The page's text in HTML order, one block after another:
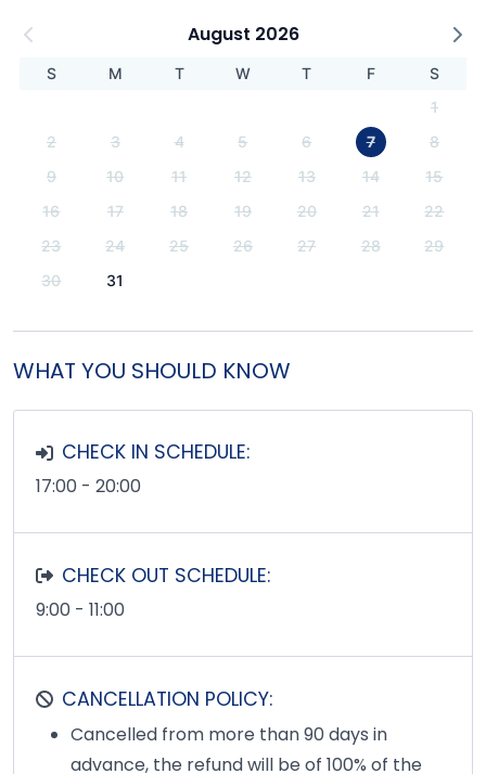
August 2026
S M T W T F
S
1
2
3 4 5 6 7
8
9
10 11 12 13 14
15
16
17 18 19 20 21
22
23
24 25 26 27 28
29
30
31
WHAT YOU SHOULD KNOW
CHECK IN SCHEDULE:
17:00 - 20:00
CHECK OUT SCHEDULE:
9:00 - 11:00
CANCELLATION POLICY:
Cancelled from more than 90 days in
advance, the refund will be of 100% of the